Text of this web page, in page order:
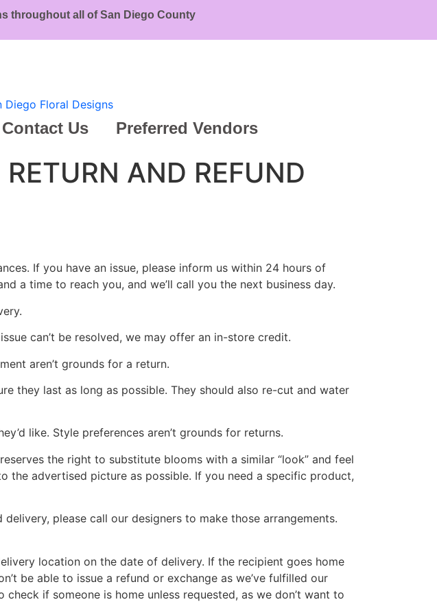
throughout all of San Diego County
Contact Us Preferred Vendors
RETURN AND REFUND
If you have an issue, please inform us within 24 hours of
a time to reach you, and we’ll call you the next business day.
can’t be resolved, we may offer an in-store credit.
aren’t grounds for a return.
they last as long as possible. They should also re-cut and water
like. Style preferences aren’t grounds for returns.
the right to substitute blooms with a similar “look” and feel
the advertised picture as possible. If you need a specific product,
please call our designers to make those arrangements.
location on the date of delivery. If the recipient goes home
be able to issue a refund or exchange as we’ve fulfilled our
if someone is home unless requested, as we don’t want to